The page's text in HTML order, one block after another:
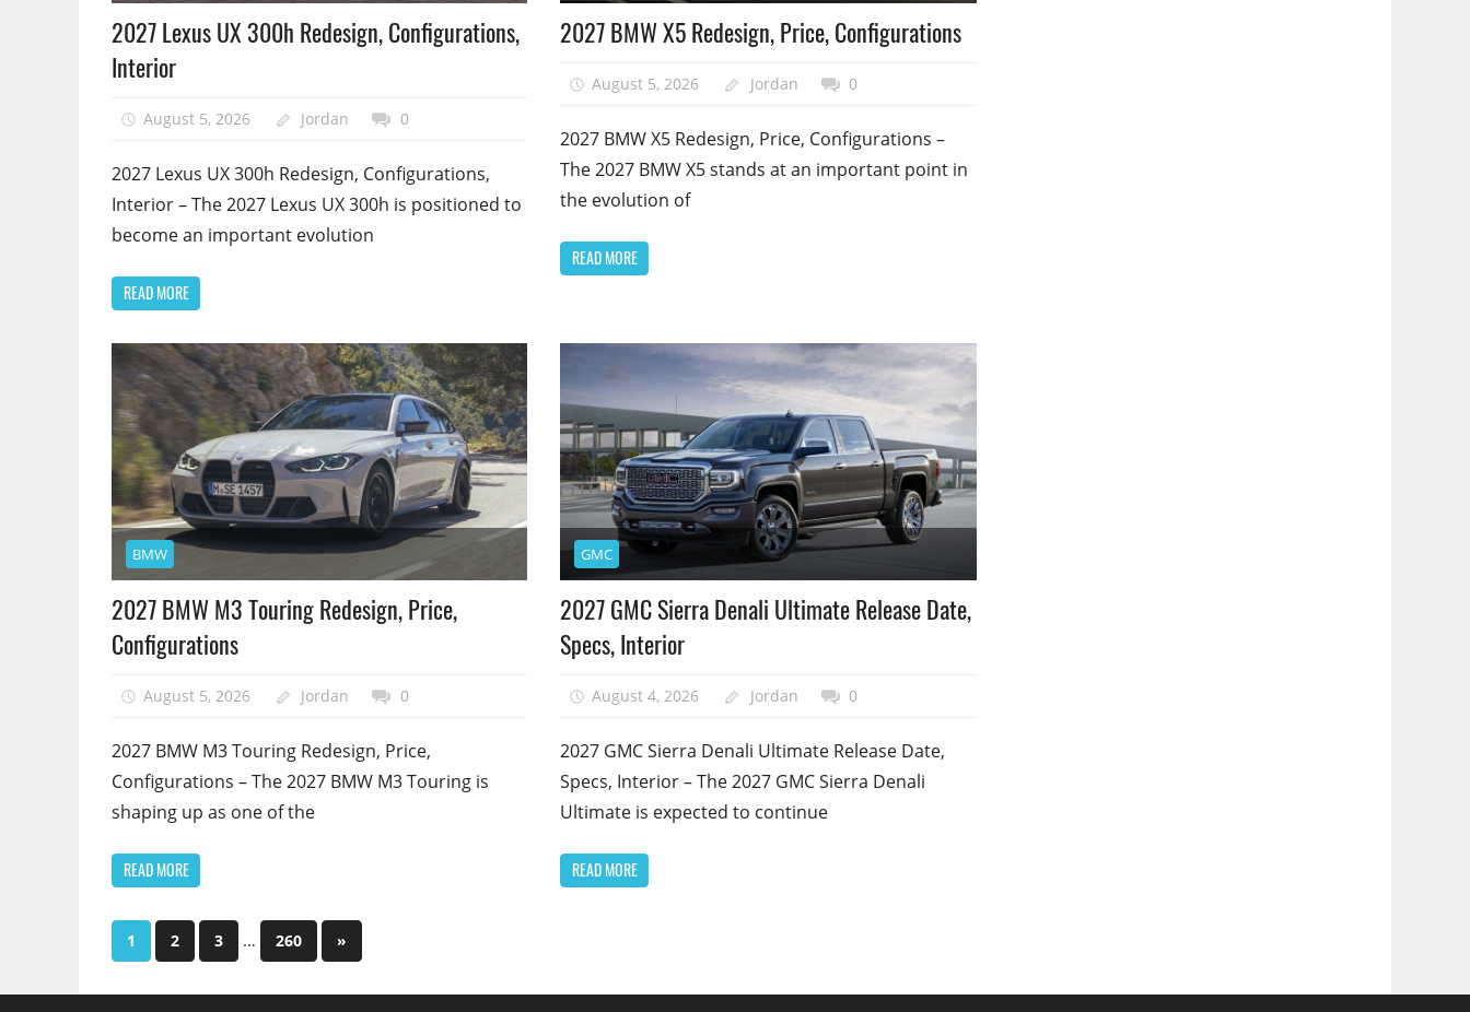
2027 Lexus UX 300h Redesign, Configurations,
Interior
August 5, 2026 Jordan 0
2027 Lexus UX 300h Redesign, Configurations,
Interior – The 2027 Lexus UX 300h is positioned to
become an important evolution
READ MORE
2027 BMW X5 Redesign, Price, Configurations
August 5, 2026 Jordan 0
2027 BMW X5 Redesign, Price, Configurations –
The 2027 BMW X5 stands at an important point in
the evolution of
READ MORE
BMW
2027 BMW M3 Touring Redesign, Price,
Configurations
August 5, 2026 Jordan 0
2027 BMW M3 Touring Redesign, Price,
Configurations – The 2027 BMW M3 Touring is
shaping up as one of the
READ MORE
GMC
2027 GMC Sierra Denali Ultimate Release Date,
Specs, Interior
August 4, 2026 Jordan 0
2027 GMC Sierra Denali Ultimate Release Date,
Specs, Interior – The 2027 GMC Sierra Denali
Ultimate is expected to continue
READ MORE
Posts
1 2 3 … 260
Next
Posts
»